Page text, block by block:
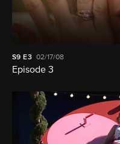
S9 E3 02/17/08
Episode 3